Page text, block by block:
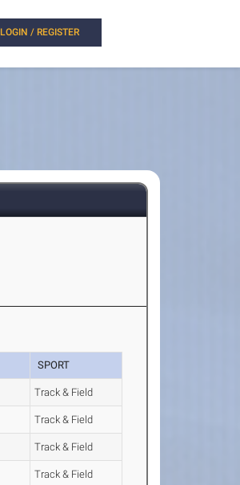
LOGIN / REGISTER
SPORT
Track & Field
Track & Field
Track & Field
Track & Field